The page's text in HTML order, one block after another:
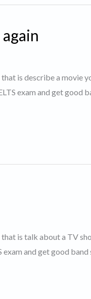
is describe a movie
exam and get good
is talk about a TV
and get good